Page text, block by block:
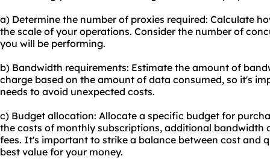
a) Determine the number of proxies required: Calculate
the scale of your operations. Consider the number of
you will be performing.
b) Bandwidth requirements: Estimate the amount of
charge based on the amount of data consumed, so it's
needs to avoid unexpected costs.
c) Budget allocation: Allocate a specific budget for
the costs of monthly subscriptions, additional bandwidth
fees. It's important to strike a balance between cost and
best value for your money.